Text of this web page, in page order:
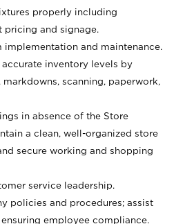
properly including
pricing and signage.
implementation and maintenance.
inventory levels by
scanning, paperwork,
in absence of the Store
a clean, well-organized store
secure working and shopping
service leadership.
policies and procedures; assist
employee compliance.